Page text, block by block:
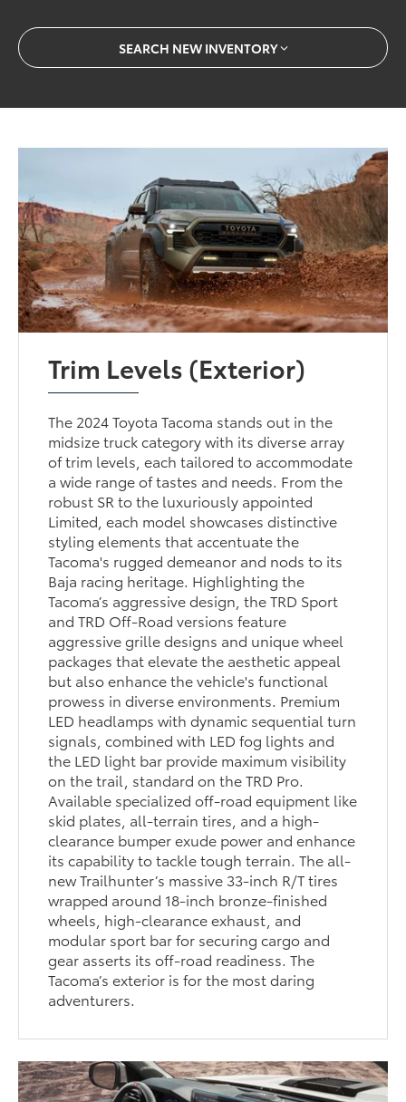
SEARCH NEW INVENTORY
Trim Levels (Exterior)
The 2024 Toyota Tacoma stands out in the
midsize truck category with its diverse array
of trim levels, each tailored to accommodate
a wide range of tastes and needs. From the
robust SR to the luxuriously appointed
Limited, each model showcases distinctive
styling elements that accentuate the
Tacoma's rugged demeanor and nods to its
Baja racing heritage. Highlighting the
Tacoma’s aggressive design, the TRD Sport
and TRD Off-Road versions feature
aggressive grille designs and unique wheel
packages that elevate the aesthetic appeal
but also enhance the vehicle's functional
prowess in diverse environments. Premium
LED headlamps with dynamic sequential turn
signals, combined with LED fog lights and
the LED light bar provide maximum visibility
on the trail, standard on the TRD Pro.
Available specialized off-road equipment like
skid plates, all-terrain tires, and a high-
clearance bumper exude power and enhance
its capability to tackle tough terrain. The all-
new Trailhunter’s massive 33-inch R/T tires
wrapped around 18-inch bronze-finished
wheels, high-clearance exhaust, and
modular sport bar for securing cargo and
gear asserts its off-road readiness. The
Tacoma’s exterior is for the most daring
adventurers.